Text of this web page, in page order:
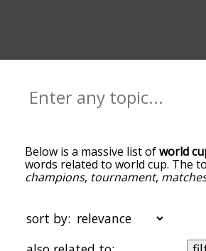
Below is a massive list ofworld
words related to world cup. The
champions, tournament,
words at the top of the list are the
associated with world cup, and as
the relatedness becomes more
sort by: